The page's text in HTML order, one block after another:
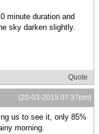
minute duration and
sky darken slightly.
Quote
(20-03-2015 07:37pm)
us to see it, only 85%
morning.